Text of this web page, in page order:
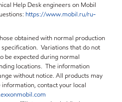
Help Desk engineers on Mobil
https://www.mobil.ru/ru-
obtained with normal production
Variations that do not
be expected during normal
locations. The information
without notice. All products may
contact your local